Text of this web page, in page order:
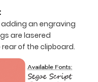
adding an engraving
are lasered
of the clipboard.